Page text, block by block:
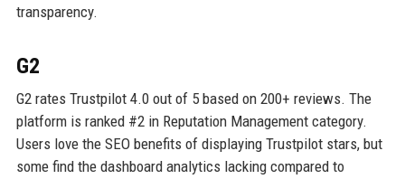
transparency.
G2
G2 rates Trustpilot 4.0 out of 5 based on 200+ reviews. The
platform is ranked #2 in Reputation Management category.
Users love the SEO benefits of displaying Trustpilot stars, but
some find the dashboard analytics lacking compared to